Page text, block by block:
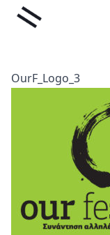
SkipLiminal
OurF_Logo_3